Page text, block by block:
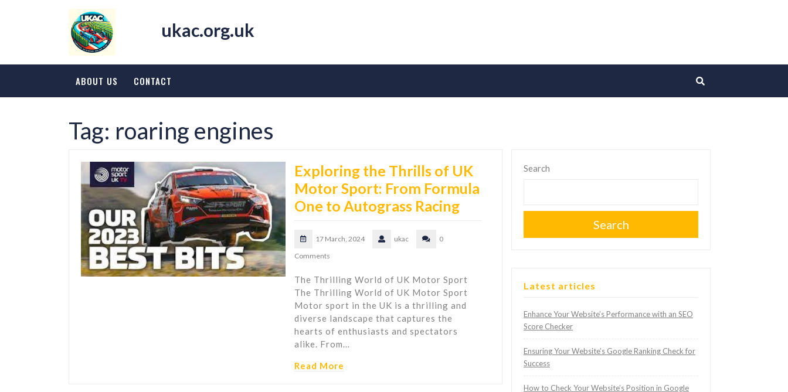
ukac.org.uk
ABOUT US CONTACT
Tag: roaring engines
Exploring the Thrills of UK
Motor Sport: From Formula
One to Autograss Racing
17 March, 2024 ukac
0
Comments
The Thrilling World of UK Motor Sport
The Thrilling World of UK Motor Sport
Motor sport in the UK is a thrilling and
diverse landscape that captures the
hearts of enthusiasts and spectators
alike. From…
Read More
Search
Search
Latest articles
Enhance Your Website’s Performance with an SEO
Score Checker
Ensuring Your Website’s Google Ranking Check for
Success
How to Check Your Website’s Position in Google